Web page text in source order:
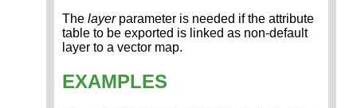
The layerparameter is needed if the attribute
table to be exported is linked as non-default
layer to a vector map.
EXAMPLES